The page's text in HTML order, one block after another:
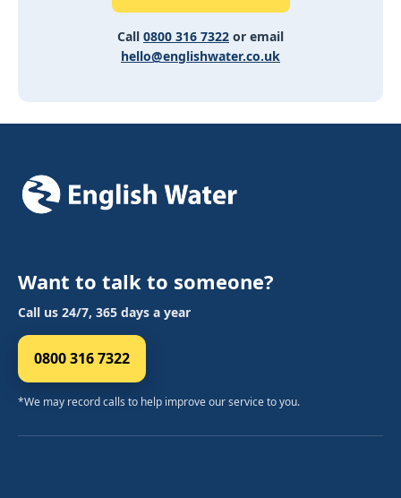
Call 0800 316 7322 or email
hello@englishwater.co.uk
Want to talk to someone?
Call us 24/7, 365 days a year
0800 316 7322
*We may record calls to help improve our service to you.